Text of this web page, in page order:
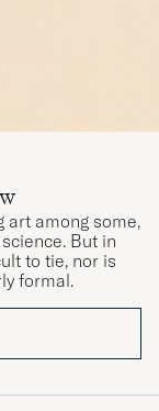
art among some,
But in
to tie, nor is
formal.